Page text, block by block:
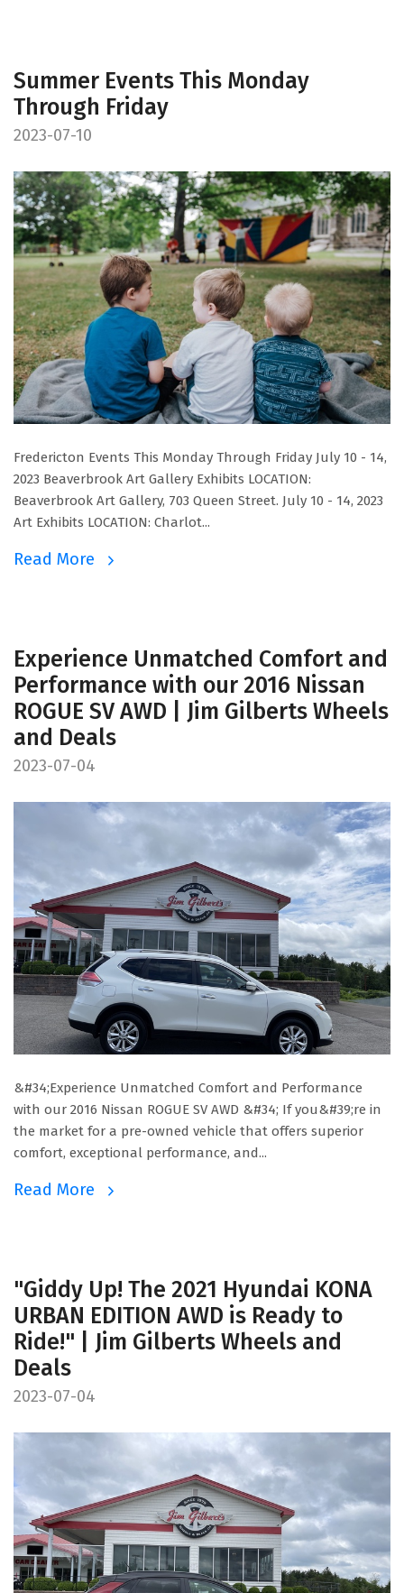
Summer Events This Monday
Through Friday
2023-07-10
Fredericton Events This Monday Through Friday July 10 - 14,
2023 Beaverbrook Art Gallery Exhibits LOCATION:
Beaverbrook Art Gallery, 703 Queen Street. July 10 - 14, 2023
Art Exhibits LOCATION: Charlot...
Read More
Experience Unmatched Comfort and
Performance with our 2016 Nissan
ROGUE SV AWD | Jim Gilberts Wheels
and Deals
2023-07-04
&#34;Experience Unmatched Comfort and Performance
with our 2016 Nissan ROGUE SV AWD &#34; If you&#39;re in
the market for a pre-owned vehicle that offers superior
comfort, exceptional performance, and...
Read More
"Giddy Up! The 2021 Hyundai KONA
URBAN EDITION AWD is Ready to
Ride!" | Jim Gilberts Wheels and
Deals
2023-07-04